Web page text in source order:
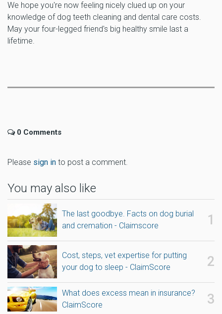
We hope you're now feeling nicely clued up on your
knowledge of dog teeth cleaning and dental care costs.
May your four-legged friend's big healthy smile last a
lifetime.
0 Comments
Please sign in to post a comment.
You may also like
The last goodbye. Facts on dog burial
and cremation - Claimscore
Cost, steps, vet expertise for putting
your dog to sleep - ClaimScore
What does excess mean in insurance?
ClaimScore